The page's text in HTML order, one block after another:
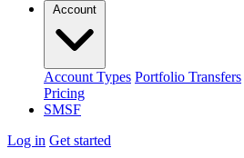
Account
Account Types Portfolio Transfers
Pricing
SMSF
Log in Get started